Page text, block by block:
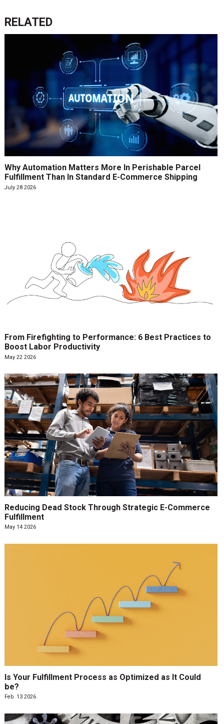
RELATED
Why Automation Matters More In Perishable Parcel
Fulfillment Than In Standard E-Commerce Shipping
July 28 2026
From Firefighting to Performance: 6 Best Practices to
Boost Labor Productivity
May 22 2026
Reducing Dead Stock Through Strategic E-Commerce
Fulfillment
May 14 2026
Is Your Fulfillment Process as Optimized as It Could
be?
Feb. 13 2026